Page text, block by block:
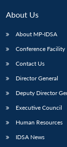
About Us
About MP-IDSA
Conference Facility
Contact Us
Director General
Deputy Director
Executive Council
Human Resources
IDSA News